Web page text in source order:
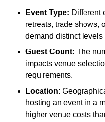
Event Type: Different
retreats, trade shows,
demand distinct
Guest Count: The
impacts venue
requirements.
Location:
hosting an event in a
higher venue costs